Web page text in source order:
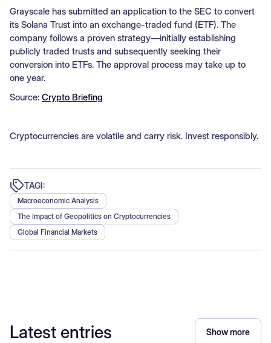
Grayscale has submitted an application to the SEC to convert
its Solana Trust into an exchange-traded fund (ETF). The
company follows a proven strategy—initially establishing
publicly traded trusts and subsequently seeking their
conversion into ETFs. The approval process may take up to
one year.
Source: Crypto Briefing
Cryptocurrencies are volatile and carry risk. Invest responsibly.
TAGI:
Macroeconomic Analysis
The Impact of Geopolitics on Cryptocurrencies
Global Financial Markets
Latest entries Show more